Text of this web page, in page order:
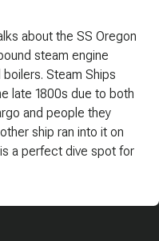
about the SS Oregon
steam engine
Steam Ships
late 1800s due to both
and people they
ship ran into it on
a perfect dive spot for